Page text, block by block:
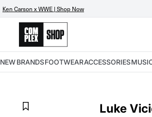
Ken Carson x WWE | Shop Now
NEWBRANDSFOOTWEARACCESSORIES
Luke